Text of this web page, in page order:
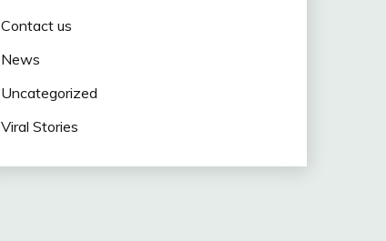
Contact us
News
Uncategorized
Viral Stories